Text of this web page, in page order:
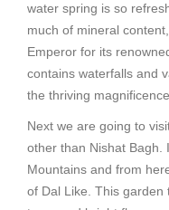
water spring is so
much of mineral
Emperor for its
contains waterfalls and
the thriving
Next we are going to
other than Nishat Bagh.
Mountains and from
of Dal Like. This garden